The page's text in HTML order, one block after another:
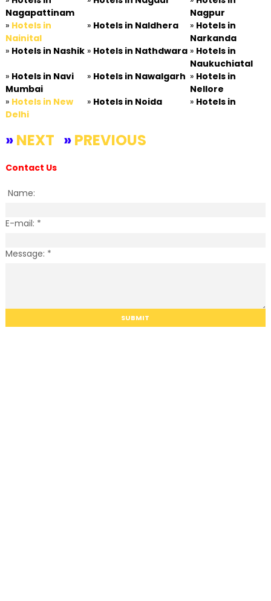
Nagapattinam
Nagpur
» Hotels in
Nainital
» Hotels in Naldhera » Hotels in
Narkanda
» Hotels in Nashik » Hotels in Nathdwara » Hotels in
Naukuchiatal
» Hotels in Navi
Mumbai
» Hotels in Nawalgarh » Hotels in
Nellore
» Hotels in New
Delhi
» Hotels in Noida » Hotels in
»NEXT »PREVIOUS
Contact Us
Name:
E-mail: *
Message: *